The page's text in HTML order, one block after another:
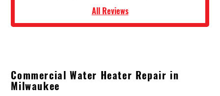
All Reviews
Commercial Water Heater Repair in
Milwaukee